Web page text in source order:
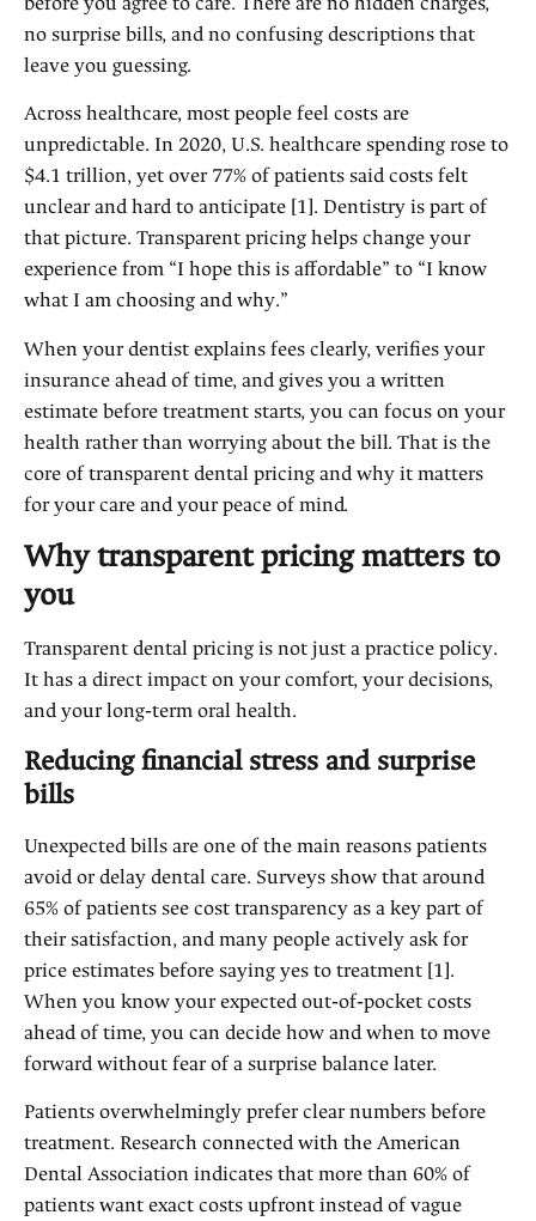
no surprise bills, and no confusing descriptions that
leave you guessing.
Across healthcare, most people feel costs are
unpredictable. In 2020, U.S. healthcare spending rose to
$4.1 trillion, yet over 77% of patients said costs felt
unclear and hard to anticipate [1]. Dentistry is part of
that picture. Transparent pricing helps change your
experience from “I hope this is affordable” to “I know
what I am choosing and why.”
When your dentist explains fees clearly, verifies your
insurance ahead of time, and gives you a written
estimate before treatment starts, you can focus on your
health rather than worrying about the bill. That is the
core of transparent dental pricing and why it matters
for your care and your peace of mind.
Why transparent pricing matters to
you
Transparent dental pricing is not just a practice policy.
It has a direct impact on your comfort, your decisions,
and your long‑term oral health.
Reducing financial stress and surprise
bills
Unexpected bills are one of the main reasons patients
avoid or delay dental care. Surveys show that around
65% of patients see cost transparency as a key part of
their satisfaction, and many people actively ask for
price estimates before saying yes to treatment [1].
When you know your expected out‑of‑pocket costs
ahead of time, you can decide how and when to move
forward without fear of a surprise balance later.
Patients overwhelmingly prefer clear numbers before
treatment. Research connected with the American
Dental Association indicates that more than 60% of
patients want exact costs upfront instead of vague